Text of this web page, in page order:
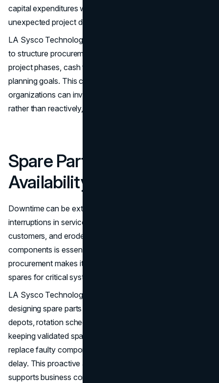
capital expenditures with greater confidence and avoid
unexpected project delays caused by budget constraints.
LA Sysco Technologies LLC works closely with its clients
to structure procurement agreements that align with
project phases, cash flow requirements, and long-term
planning goals. This collaborative approach ensures that
organizations can invest in infrastructure strategically
rather than reactively, reducing both risk and cost.
Spare Parts and High
Availability
Downtime can be extremely costly. Even short
interruptions in service can disrupt operations, frustrate
customers, and erode trust. Maintaining a pool of spare
components is essential to minimize downtime. Wholesale
procurement makes it economically viable to maintain
spares for critical systems.
LA Sysco Technologies LLC assists organizations in
designing spare parts strategies that include regional
depots, rotation schedules, and periodic testing. By
keeping validated spares on hand, enterprises can rapidly
replace faulty components and restore operations without
delay. This proactive approach to high availability
supports business continuity and operational resilience.